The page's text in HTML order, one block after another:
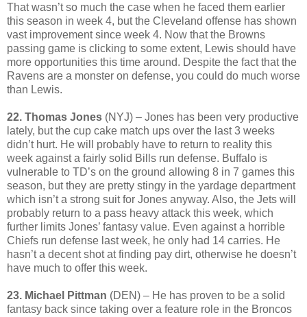
That wasn’t so much the case when he faced them earlier
this season in week 4, but the Cleveland offense has shown
vast improvement since week 4. Now that the Browns
passing game is clicking to some extent, Lewis should have
more opportunities this time around. Despite the fact that the
Ravens are a monster on defense, you could do much worse
than Lewis.
22. Thomas Jones (NYJ) – Jones has been very productive
lately, but the cup cake match ups over the last 3 weeks
didn’t hurt. He will probably have to return to reality this
week against a fairly solid Bills run defense. Buffalo is
vulnerable to TD’s on the ground allowing 8 in 7 games this
season, but they are pretty stingy in the yardage department
which isn’t a strong suit for Jones anyway. Also, the Jets will
probably return to a pass heavy attack this week, which
further limits Jones’ fantasy value. Even against a horrible
Chiefs run defense last week, he only had 14 carries. He
hasn’t a decent shot at finding pay dirt, otherwise he doesn’t
have much to offer this week.
23. Michael Pittman (DEN) – He has proven to be a solid
fantasy back since taking over a feature role in the Broncos